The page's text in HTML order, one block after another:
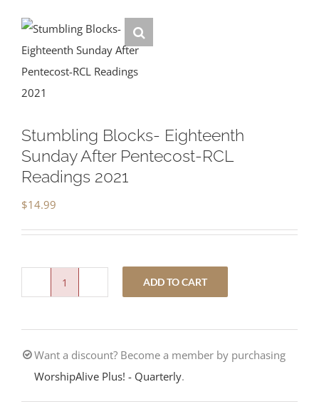
Stumbling Blocks- Eighteenth
Sunday After Pentecost-RCL
Readings 2021
$14.99
Eighteenth
Sunday
After
Pentecost-
ADD TO CART
Want a discount? Become a member by purchasing
WorshipAlive Plus! - Quarterly.